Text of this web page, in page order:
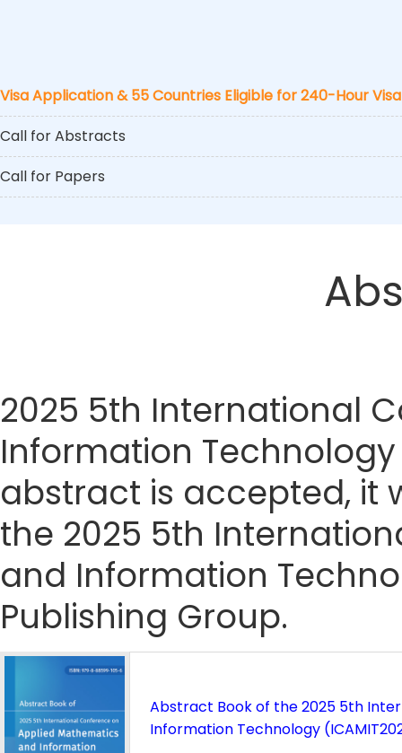
Visa Application & 55 Countries Eligible for 240-Hour
Call for Abstracts
Call for Papers
2025 5th International
Information
abstract is accepted, it
the 2025 5th
and Information
Publishing Group.
Abstract Book of the 2025 5th
Information Technology